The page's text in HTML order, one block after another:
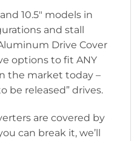
10.5″ models in
and stall
Drive Cover
options to fit ANY
the market today –
be released” drives.
are covered by
can break it, we’ll